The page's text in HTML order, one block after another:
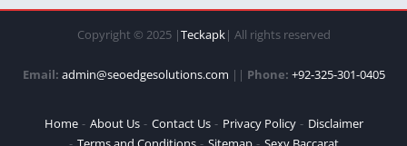
Copyright © 2025 |Teckapk| All rights reserved
Email: admin@seoedgesolutions.com || Phone: +92-325-301-0405
Home About Us Contact Us Privacy Policy
Disclaimer